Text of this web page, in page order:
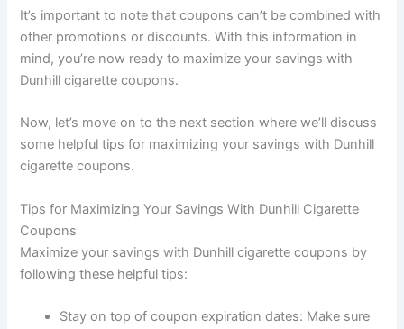
It’s important to note that coupons can’t be combined with
other promotions or discounts. With this information in
mind, you’re now ready to maximize your savings with
Dunhill cigarette coupons.
Now, let’s move on to the next section where we’ll discuss
some helpful tips for maximizing your savings with Dunhill
cigarette coupons.
Tips for Maximizing Your Savings With Dunhill Cigarette
Coupons
Maximize your savings with Dunhill cigarette coupons by
following these helpful tips:
Stay on top of coupon expiration dates: Make sure